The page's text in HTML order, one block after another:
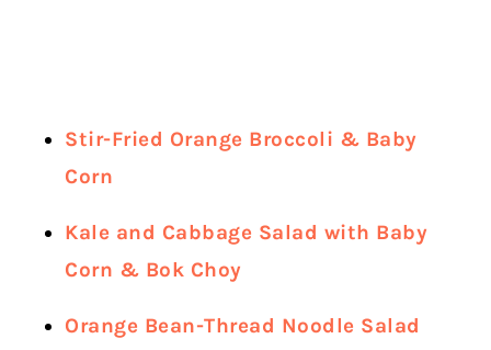
Stir-Fried Orange Broccoli & Baby
Corn
Kale and Cabbage Salad with Baby
Corn & Bok Choy
Orange Bean-Thread Noodle Salad